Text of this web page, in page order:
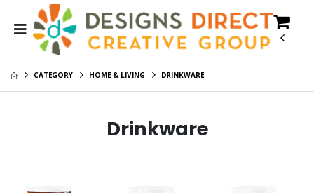
CATEGORY HOME & LIVING DRINKWARE
Drinkware